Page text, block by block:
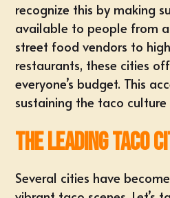
recognize this by making
available to people from
street food vendors to
restaurants, these cities
everyone’s budget. This
sustaining the taco culture
The Leading Taco
Several cities have